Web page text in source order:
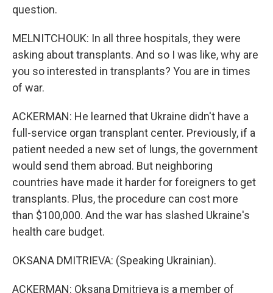
question.
MELNITCHOUK: In all three hospitals, they were
asking about transplants. And so I was like, why are
you so interested in transplants? You are in times
of war.
ACKERMAN: He learned that Ukraine didn't have a
full-service organ transplant center. Previously, if a
patient needed a new set of lungs, the government
would send them abroad. But neighboring
countries have made it harder for foreigners to get
transplants. Plus, the procedure can cost more
than $100,000. And the war has slashed Ukraine's
health care budget.
OKSANA DMITRIEVA: (Speaking Ukrainian).
ACKERMAN: Oksana Dmitrieva is a member of